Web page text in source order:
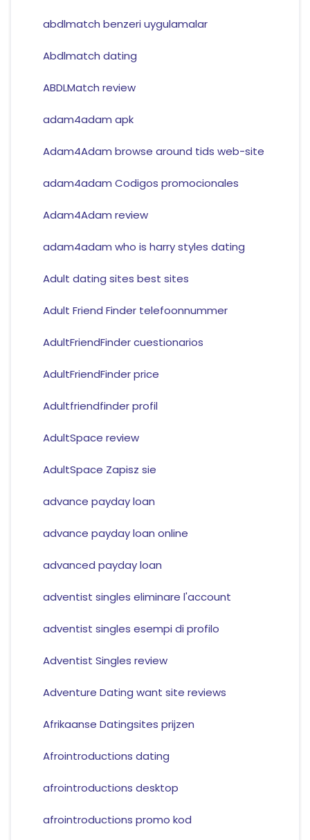
abdlmatch benzeri uygulamalar
Abdlmatch dating
ABDLMatch review
adam4adam apk
Adam4Adam browse around tids web-site
adam4adam Codigos promocionales
Adam4Adam review
adam4adam who is harry styles dating
Adult dating sites best sites
Adult Friend Finder telefoonnummer
AdultFriendFinder cuestionarios
AdultFriendFinder price
Adultfriendfinder profil
AdultSpace review
AdultSpace Zapisz sie
advance payday loan
advance payday loan online
advanced payday loan
adventist singles eliminare l'account
adventist singles esempi di profilo
Adventist Singles review
Adventure Dating want site reviews
Afrikaanse Datingsites prijzen
Afrointroductions dating
afrointroductions desktop
afrointroductions promo kod